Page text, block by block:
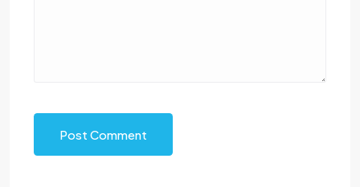
Post Comment